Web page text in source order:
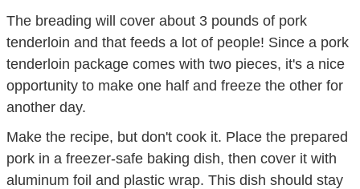
The breading will cover about 3 pounds of pork
tenderloin and that feeds a lot of people! Since a pork
tenderloin package comes with two pieces, it's a nice
opportunity to make one half and freeze the other for
another day.
Make the recipe, but don't cook it. Place the prepared
pork in a freezer-safe baking dish, then cover it with
aluminum foil and plastic wrap. This dish should stay